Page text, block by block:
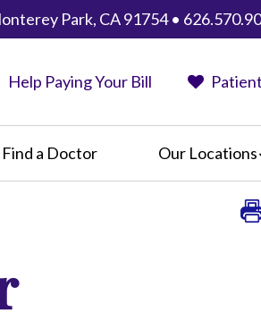
Park, CA 91754 •
Help Paying Your Bill
Find a Doctor Our Locations
Anaheim Regional Medical